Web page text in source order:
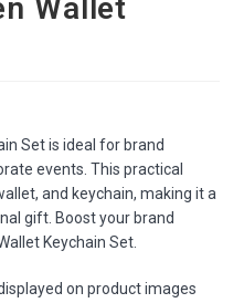
Wallet
Set is ideal for brand
events. This practical
and keychain, making it a
gift. Boost your brand
Keychain Set.
on product images